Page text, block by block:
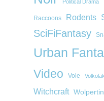
Political Drama
Raccoons Rodents
SciFiFantasy
Urban
Video Vole Volkolak
Witchcraft